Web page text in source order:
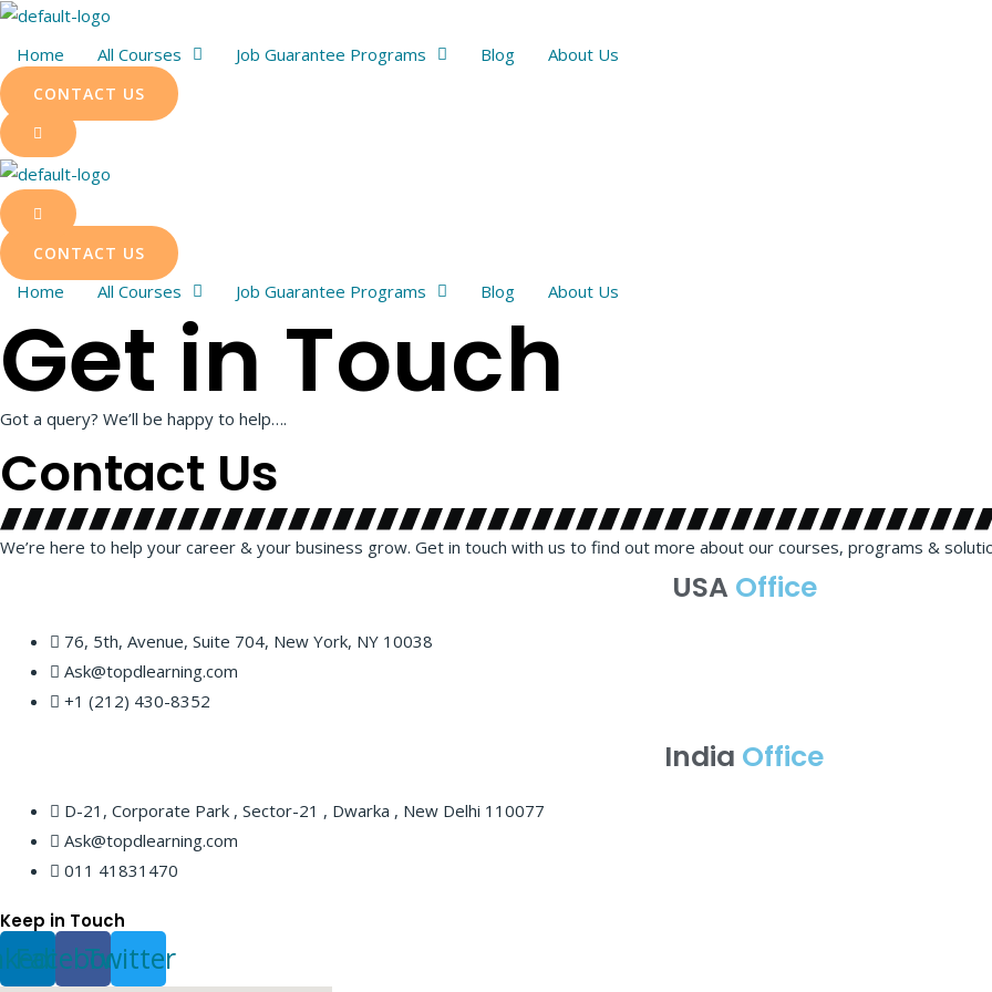
Skip
content
Home All Courses Job Guarantee Programs Blog About Us
CONTACT US
CONTACT US
Home All Courses Job Guarantee Programs Blog About Us
Get in Touch
Got a query? We’ll be happy to help….
Contact Us
We’re here to help your career & your business grow. Get in touch with us to find out more about our courses, programs &
USA Office
76, 5th, Avenue, Suite 704, New York, NY 10038
Ask@topdlearning.com
+1 (212) 430-8352
India Office
D-21, Corporate Park , Sector-21 , Dwarka , New Delhi 110077
Ask@topdlearning.com
011 41831470
Keep in Touch
Facebook
Twitter